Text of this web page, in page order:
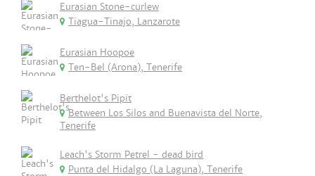
Eurasian Stone-curlew
Tiagua-Tinajo, Lanzarote
Eurasian Hoopoe
Ten-Bel (Arona), Tenerife
Berthelot's Pipit
Between Los Silos and Buenavista del Norte,
Tenerife
Leach's Storm Petrel - dead bird
Punta del Hidalgo (La Laguna), Tenerife